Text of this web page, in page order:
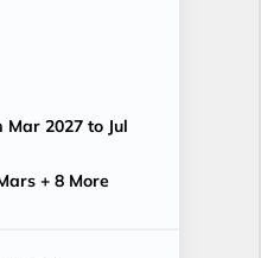
2027 to Jul
+ 8 More